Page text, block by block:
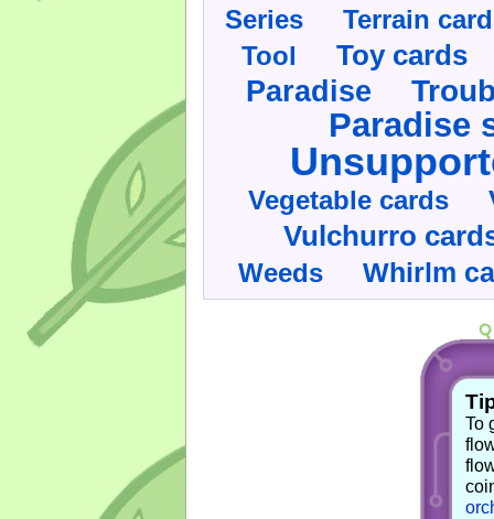
Series
Terrain
Tool
Toy cards
Paradise
Paradise
Vegetable cards
Vulchurro
Weeds Whirlm
To